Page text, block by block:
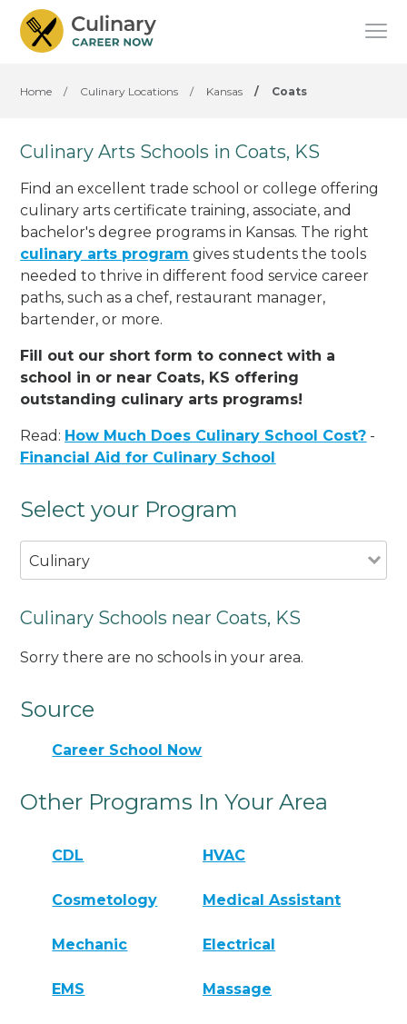
Home / Culinary Locations / Kansas / Coats
Culinary Arts Schools in Coats, KS
Find an excellent trade school or college offering
culinary arts certificate training, associate, and
bachelor's degree programs in Kansas. The right
culinary arts program gives students the tools
needed to thrive in different food service career
paths, such as a chef, restaurant manager,
bartender, or more.
Fill out our short form to connect with a
school in or near Coats, KS offering
outstanding culinary arts programs!
Read: How Much Does Culinary School Cost? -
Financial Aid for Culinary School
Select your Program
Culinary
Culinary Schools near Coats, KS
Sorry there are no schools in your area.
Source
Career School Now
Other Programs In Your Area
CDL HVAC
Cosmetology Medical Assistant
Mechanic Electrical
EMS Massage